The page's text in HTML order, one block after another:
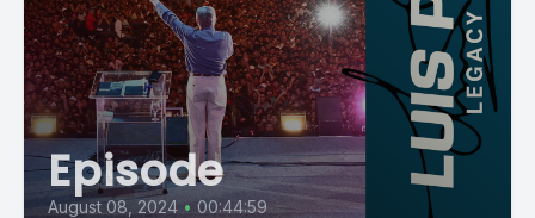
Episode
August 08, 2024 • 00:44:59